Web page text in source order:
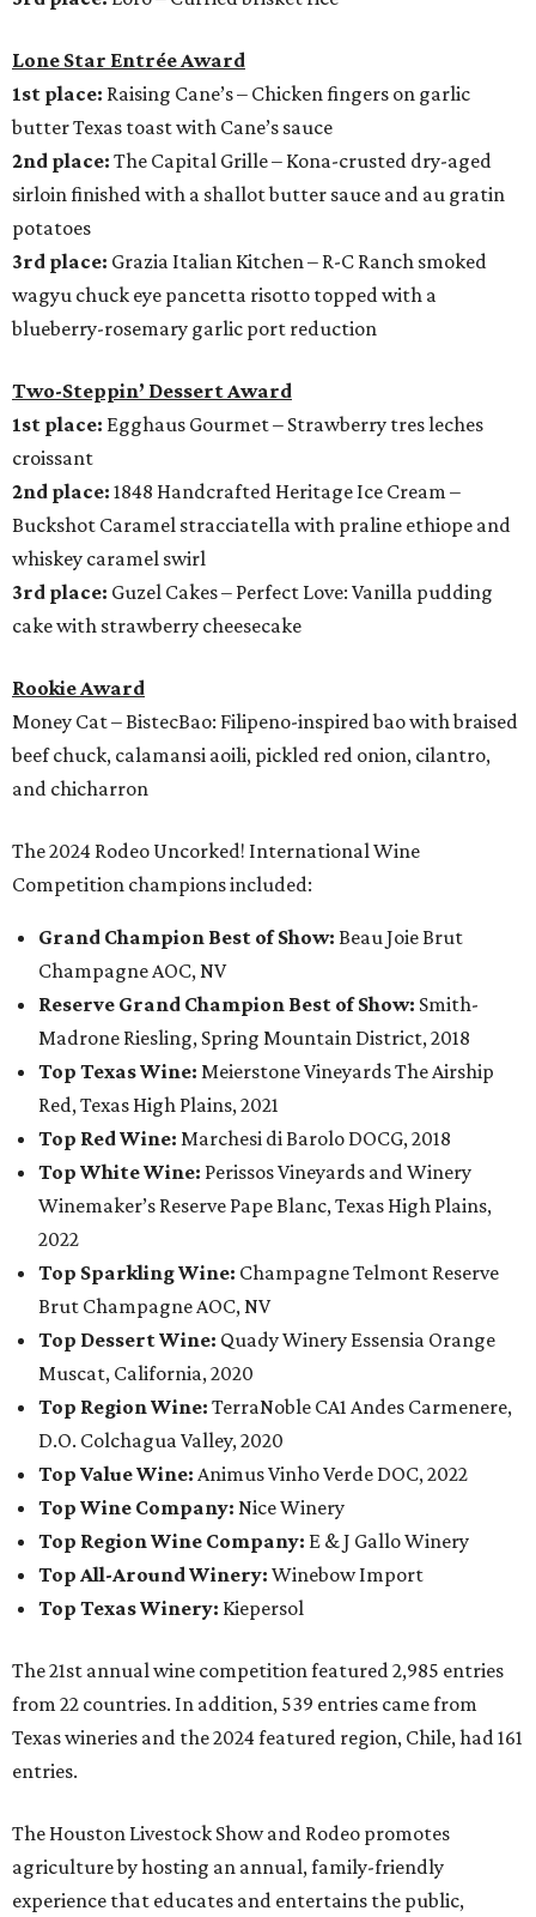
Lone Star Entrée Award
1st place: Raising Cane’s – Chicken fingers on garlic
butter Texas toast with Cane’s sauce
2nd place: The Capital Grille – Kona-crusted dry-aged
sirloin finished with a shallot butter sauce and au gratin
potatoes
3rd place: Grazia Italian Kitchen – R-C Ranch smoked
wagyu chuck eye pancetta risotto topped with a
blueberry-rosemary garlic port reduction
Two-Steppin’ Dessert Award
1st place: Egghaus Gourmet – Strawberry tres leches
croissant
2nd place: 1848 Handcrafted Heritage Ice Cream –
Buckshot Caramel stracciatella with praline ethiope and
whiskey caramel swirl
3rd place: Guzel Cakes – Perfect Love: Vanilla pudding
cake with strawberry cheesecake
Rookie Award
Money Cat – BistecBao: Filipeno-inspired bao with braised
beef chuck, calamansi aoili, pickled red onion, cilantro,
and chicharron
The 2024 Rodeo Uncorked! International Wine
Competition champions included:
Grand Champion Best of Show: Beau Joie Brut
Champagne AOC, NV
Reserve Grand Champion Best of Show: Smith-
Madrone Riesling, Spring Mountain District, 2018
Top Texas Wine: Meierstone Vineyards The Airship
Red, Texas High Plains, 2021
Top Red Wine: Marchesi di Barolo DOCG, 2018
Top White Wine: Perissos Vineyards and Winery
Winemaker’s Reserve Pape Blanc, Texas High Plains,
2022
Top Sparkling Wine: Champagne Telmont Reserve
Brut Champagne AOC, NV
Top Dessert Wine: Quady Winery Essensia Orange
Muscat, California, 2020
Top Region Wine: TerraNoble CA1 Andes Carmenere,
D.O. Colchagua Valley, 2020
Top Value Wine: Animus Vinho Verde DOC, 2022
Top Wine Company: Nice Winery
Top Region Wine Company: E & J Gallo Winery
Top All-Around Winery: Winebow Import
Top Texas Winery: Kiepersol
The 21st annual wine competition featured 2,985 entries
from 22 countries. In addition, 539 entries came from
Texas wineries and the 2024 featured region, Chile, had 161
entries.
The Houston Livestock Show and Rodeo promotes
agriculture by hosting an annual, family-friendly
experience that educates and entertains the public,